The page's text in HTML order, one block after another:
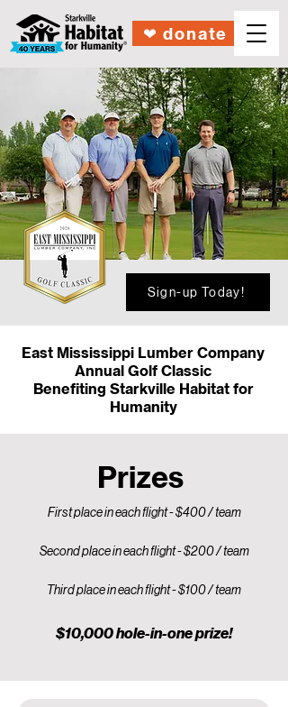
❤︎ donate
East Mississippi Lumber Company
Annual Golf Classic
Benefiting Starkville Habitat for
Humanity
Sign-up Today!
Prizes
First place in each flight - $400 / team
Second place in each flight - $200 / team
Third place in each flight - $100 / team
$10,000 hole-in-one prize!